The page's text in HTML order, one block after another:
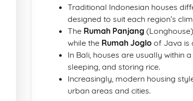
Traditional Indonesian houses
designed to suit each region’s
The Rumah Panjang
while the Rumah Joglo of Java is
In Bali, houses are usually within a
sleeping, and storing rice.
Increasingly, modern housing
urban areas and cities.